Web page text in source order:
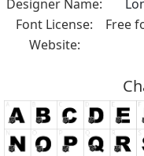
Designer Name:
Font License:
Free
Website: